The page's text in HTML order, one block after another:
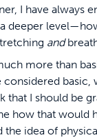
I have always
deeper
and
more than
that I should be
how that would
idea of